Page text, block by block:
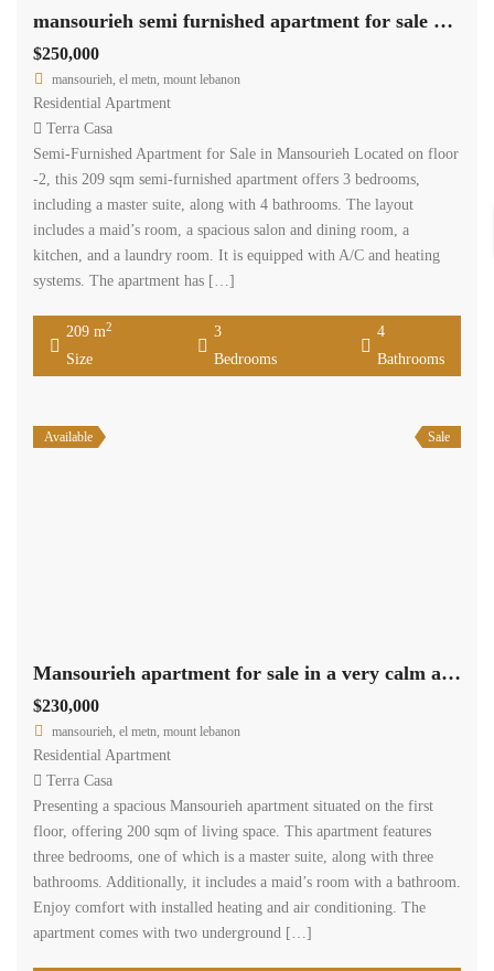
mansourieh semi furnished apartment for sale with view Ref#6313
$250,000
mansourieh, el metn, mount lebanon
Residential Apartment
Terra Casa
Semi-Furnished Apartment for Sale in Mansourieh Located on floor
-2, this 209 sqm semi-furnished apartment offers 3 bedrooms,
including a master suite, along with 4 bathrooms. The layout
includes a maid’s room, a spacious salon and dining room, a
kitchen, and a laundry room. It is equipped with A/C and heating
systems. The apartment has […]
209 m2
Size
3
Bedrooms
4
Bathrooms
Available Sale
Mansourieh apartment for sale in a very calm area Ref#6130
$230,000
mansourieh, el metn, mount lebanon
Residential Apartment
Terra Casa
Presenting a spacious Mansourieh apartment situated on the first
floor, offering 200 sqm of living space. This apartment features
three bedrooms, one of which is a master suite, along with three
bathrooms. Additionally, it includes a maid’s room with a bathroom.
Enjoy comfort with installed heating and air conditioning. The
apartment comes with two underground […]